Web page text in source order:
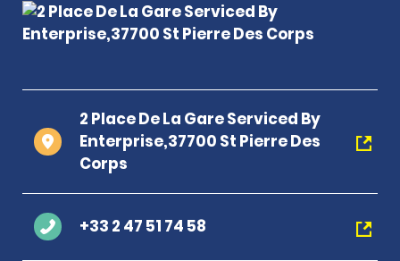
2 Place De La Gare Serviced By
Enterprise,37700 St Pierre Des
Corps
+33 2 47 51 74 58